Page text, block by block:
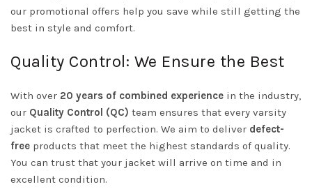
our promotional offers help you save while still getting the
best in style and comfort.
Quality Control: We Ensure the Best
With over 20 years of combined experience in the industry,
our Quality Control (QC) team ensures that every varsity
jacket is crafted to perfection. We aim to deliver defect-
free products that meet the highest standards of quality.
You can trust that your jacket will arrive on time and in
excellent condition.